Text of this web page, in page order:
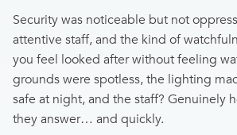
Security was noticeable but not
attentive staff, and the kind of
you feel looked after without feeling
grounds were spotless, the lighting
safe at night, and the staff? Genuinely
they answer… and quickly.